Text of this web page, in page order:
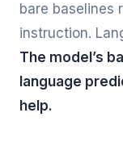
bare baselines
instruction.
The model’s
language
help.